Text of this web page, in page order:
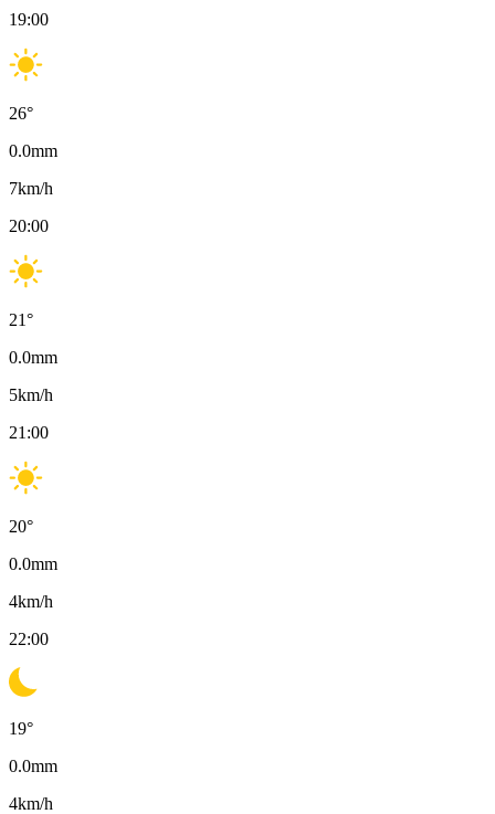
19:00
26°
0.0mm
7km/h
20:00
21°
0.0mm
5km/h
21:00
20°
0.0mm
4km/h
22:00
19°
0.0mm
4km/h